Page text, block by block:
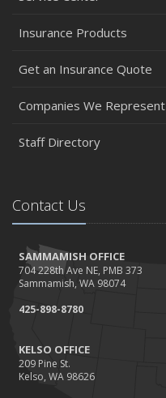
Insurance Products
Get an Insurance Quote
Companies We Represent
Staff Directory
Contact Us
SAMMAMISH OFFICE
704 228th Ave NE, PMB 373
Sammamish, WA 98074
425-898-8780
KELSO OFFICE
209 Pine St.
Kelso, WA 98626